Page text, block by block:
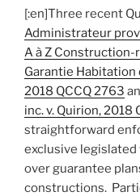
to
–
[:en]Three recent
Administrateur
A à Z Construction-
Garantie Habitation
2018 QCCQ 2763
inc. v. Quirion, 2018
straightforward
exclusive legislated
over guarantee
constructions.